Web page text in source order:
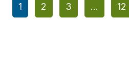
1 2 3 … 12